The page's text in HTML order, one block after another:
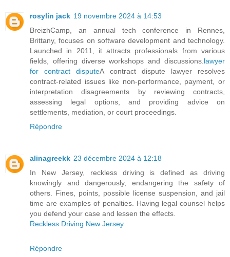
rosylin jack 19 novembre 2024 à 14:53
BreizhCamp, an annual tech conference in Rennes,
Brittany, focuses on software development and technology.
Launched in 2011, it attracts professionals from various
fields, offering diverse workshops and discussions.lawyer
for contract disputeA contract dispute lawyer resolves
contract-related issues like non-performance, payment, or
interpretation disagreements by reviewing contracts,
assessing legal options, and providing advice on
settlements, mediation, or court proceedings.
Répondre
alinagreekk 23 décembre 2024 à 12:18
In New Jersey, reckless driving is defined as driving
knowingly and dangerously, endangering the safety of
others. Fines, points, possible license suspension, and jail
time are examples of penalties. Having legal counsel helps
you defend your case and lessen the effects.
Reckless Driving New Jersey
Répondre